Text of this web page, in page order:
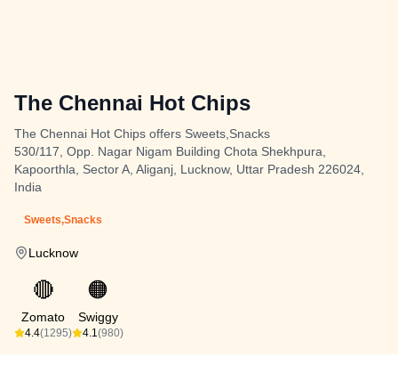
The Chennai Hot Chips
The Chennai Hot Chips offers Sweets,Snacks
530/117, Opp. Nagar Nigam Building Chota Shekhpura,
Kapoorthla, Sector A, Aliganj, Lucknow, Uttar Pradesh 226024,
India
Sweets,Snacks
Lucknow
🔴
Zomato
4.4(1295)
🟠
Swiggy
4.1(980)